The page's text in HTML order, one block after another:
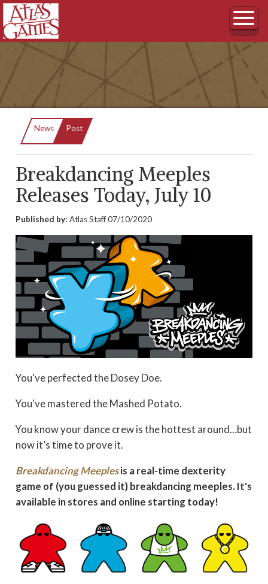
News Current:
Post
Breakdancing Meeples
Releases Today, July 10
Published by: Atlas Staff07/10/2020
You've perfected the Dosey Doe.
You've mastered the Mashed Potato.
You know your dance crew is the hottest around…but
now it’s time to prove it.
Breakdancing Meeplesis a real-time dexterity
game of (you guessed it) breakdancing meeples. It's
available in stores and online starting today!